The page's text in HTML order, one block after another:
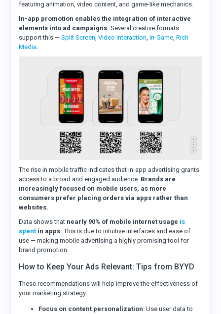
featuring animation, video content, and game-like mechanics.
In-app promotion enables the integration of interactive
elements into ad campaigns. Several creative formats
support this —Split Screen,Video Interaction,In-Game,Rich
Media.
The rise in mobile traffic indicates that in-app advertising grants
access to a broad and engaged audience. Brands are
increasingly focused on mobile users, as more
consumers prefer placing orders via apps rather than
websites.
Data shows that nearly 90% of mobile internet usage is
spent in apps. This is due to intuitive interfaces and ease of
use — making mobile advertising a highly promising tool for
brand promotion.
How to Keep Your Ads Relevant: Tips from BYYD
These recommendations will help improve the effectiveness of
your marketing strategy:
Focus on content personalization: Use user data to